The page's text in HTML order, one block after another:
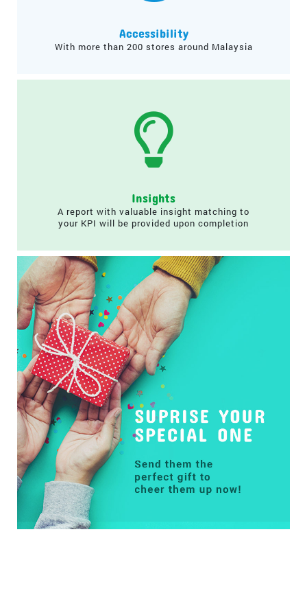
Accessibility
With more than 200 stores around Malaysia
Insights
A report with valuable insight matching to
your KPI will be provided upon completion